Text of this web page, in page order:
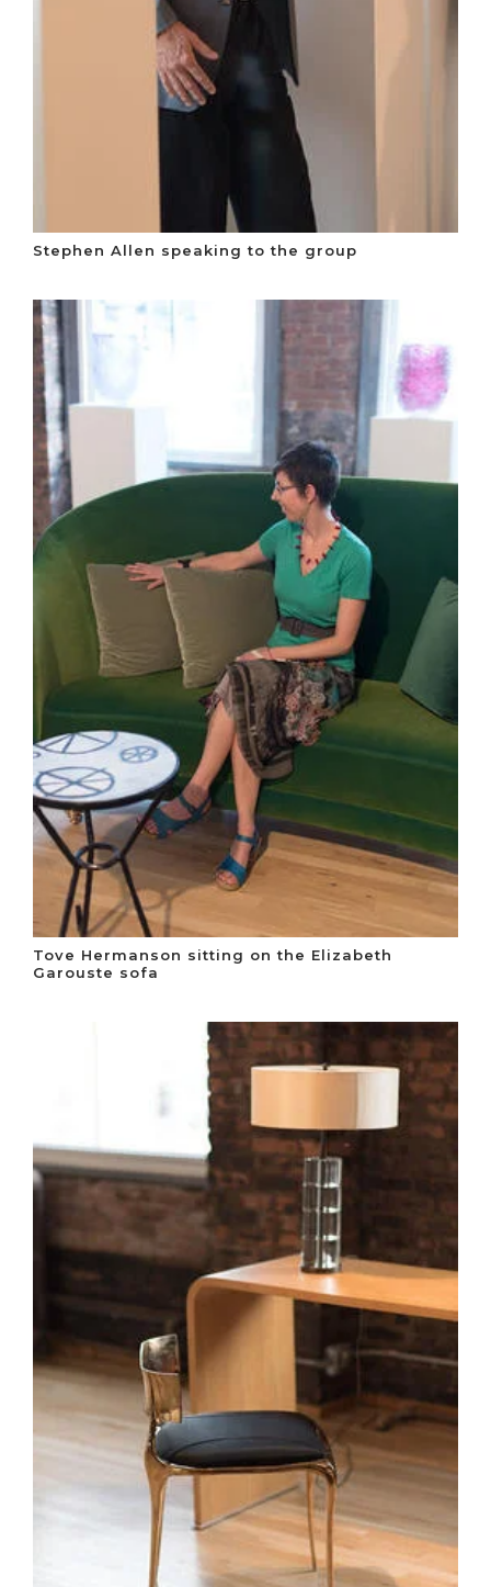
Stephen Allen speaking to the group
Tove Hermanson sitting on the Elizabeth
Garouste sofa